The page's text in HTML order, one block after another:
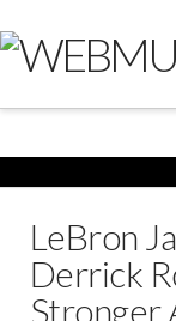
LeBron
Derrick
Stronger